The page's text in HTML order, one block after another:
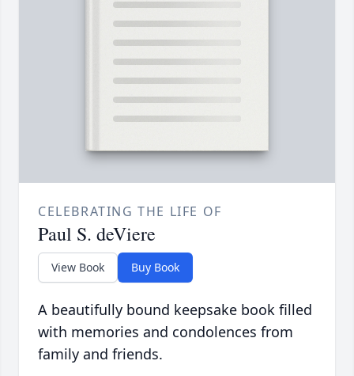
CELEBRATING THE LIFE OF
Paul S. deViere
View Book Buy Book
A beautifully bound keepsake book filled
with memories and condolences from
family and friends.